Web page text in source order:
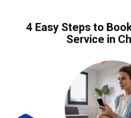
4 Easy Steps to
Service in